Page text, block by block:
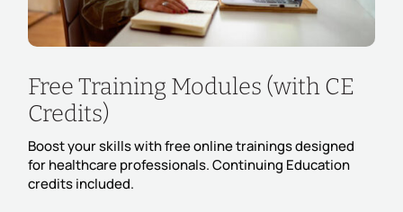
Free Training Modules (with CE
Credits)
Boost your skills with free online trainings designed
for healthcare professionals. Continuing Education
credits included.